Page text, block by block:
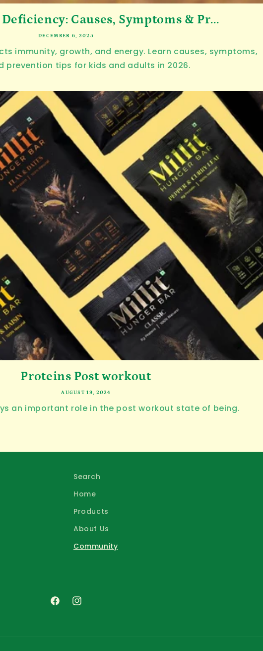
Causes, Symptoms & Pr...
DECEMBER 6, 2025
immunity, growth, and energy. Learn causes, symptoms,
prevention tips for kids and adults in 2026.
Proteins Post workout
AUGUST 19, 2024
an important role in the post workout state of being.
Search
Home
Products
About Us
Community
FacebookInstagram